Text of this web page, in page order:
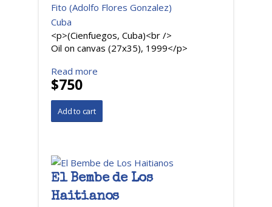
Fito (Adolfo Flores Gonzalez)
Cuba
<p>(Cienfuegos, Cuba)<br />
Oil on canvas (27x35), 1999</p>
Read more
$750
El Bembe de Los
Haitianos